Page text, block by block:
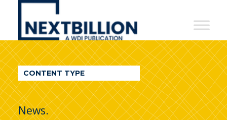
NextBillion
A
WDI
Publication
CONTENT TYPE
News.